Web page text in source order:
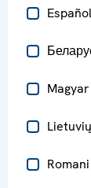
Español
Magyar
Lietuvių
Romani